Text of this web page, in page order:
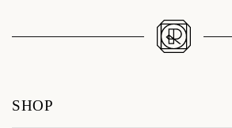
SHOP